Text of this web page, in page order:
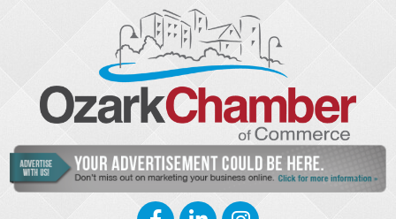
FacebookLinkedInInstagram